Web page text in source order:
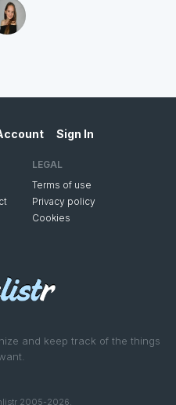
and keep track of the things
2005-2026.
Sign In
LEGAL
Terms of use
Privacy policy
Cookies